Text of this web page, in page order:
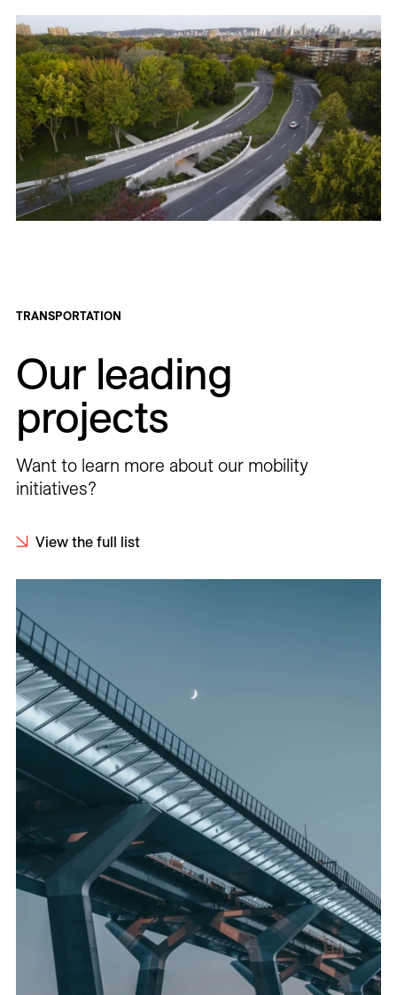
TRANSPORTATION
Our leading
projects
Want to learn more about our mobility
initiatives?
View the full list